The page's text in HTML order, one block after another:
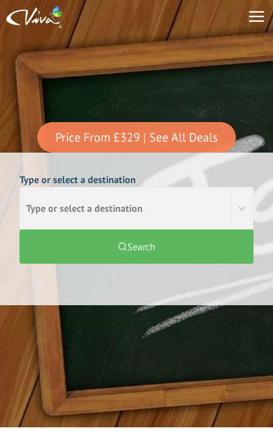
Price From £329 | See All Deals
Type or select a destination
Type or select a destination
Search